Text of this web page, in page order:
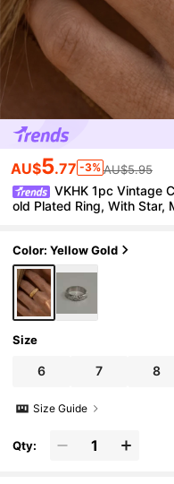
AU$5.77 -3% AU$5.95
VKHK 1pc Vintage
old Plated Ring, With Star,
Color: Yellow Gold
Size
6 7 8
Size Guide
Qty: